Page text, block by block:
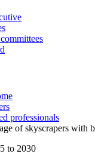
professionals
to 2030